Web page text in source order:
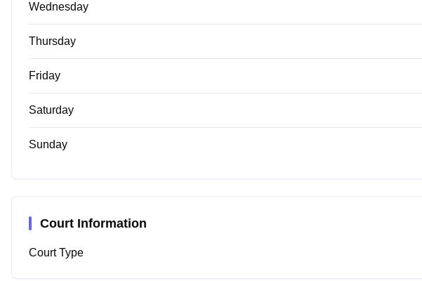
Wednesday
Thursday
Friday
Saturday
Sunday
Court Information
Court Type